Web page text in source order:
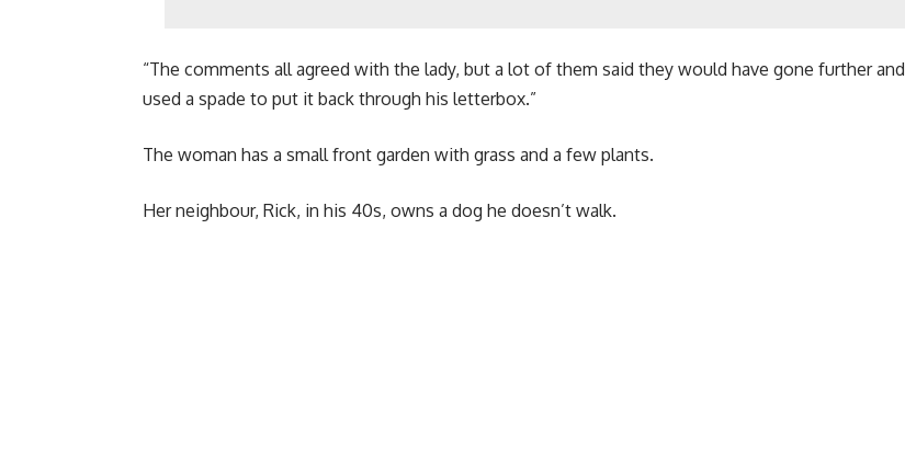
“The comments all agreed with the lady, but a lot of them said they would have gone further and
used a spade to put it back through his letterbox.”
The woman has a small front garden with grass and a few plants.
Her neighbour, Rick, in his 40s, owns a dog he doesn’t walk.